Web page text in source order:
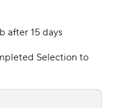
after 15 days
Selection to